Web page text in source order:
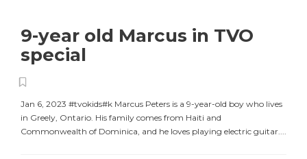
9-year old Marcus in TVO
special
Jan 6, 2023 #tvokids#k Marcus Peters is a 9-year-old boy who lives
in Greely, Ontario. His family comes from Haiti and
Commonwealth of Dominica, and he loves playing electric guitar....